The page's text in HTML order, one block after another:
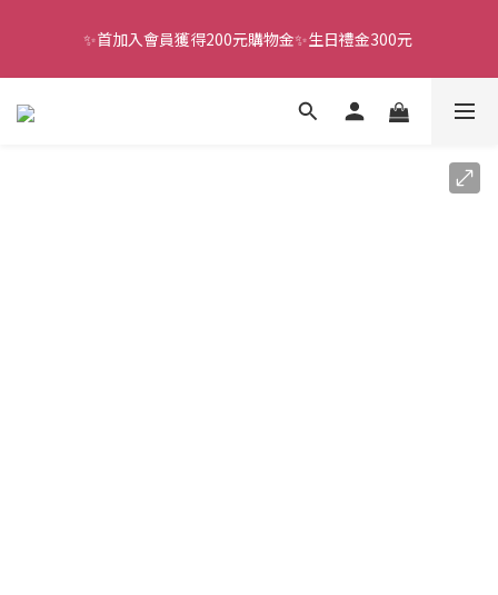
全館滿千免運
✨首加入會員獲得200元購物金✨生日禮金300元